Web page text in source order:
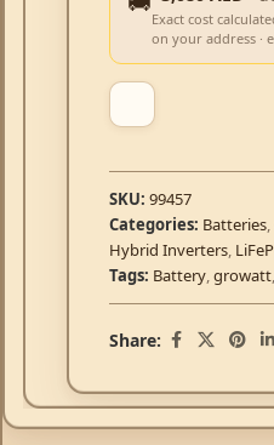
Exact cost
on your address ·
SKU: 99457
Categories: Batteries
Hybrid Inverters
Tags: Battery growatt
Share: